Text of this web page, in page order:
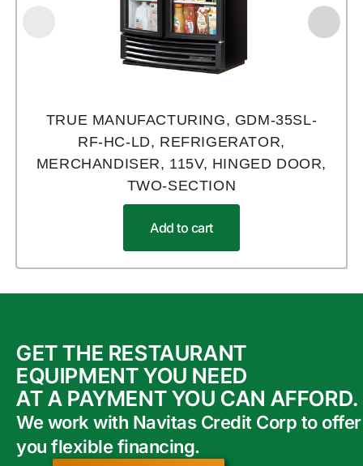
TRUE MANUFACTURING, GDM-35SL-
RF-HC-LD, REFRIGERATOR,
MERCHANDISER, 115V, HINGED DOOR,
TWO-SECTION
Add to cart
GET THE RESTAURANT
EQUIPMENT YOU NEED
AT A PAYMENT YOU CAN AFFORD.
We work with Navitas Credit Corp to offer
you flexible financing.